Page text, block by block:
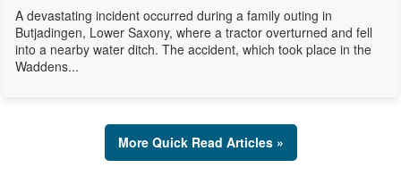
A devastating incident occurred during a family outing in
Butjadingen, Lower Saxony, where a tractor overturned and fell
into a nearby water ditch. The accident, which took place in the
Waddens...
More Quick Read Articles »